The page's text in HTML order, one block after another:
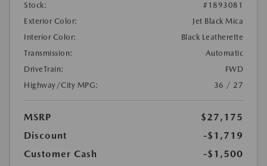
Stock:
#1893081
Exterior Color:
Jet Black Mica
Interior Color:
Black Leatherette
Transmission:
Automatic
DriveTrain:
FWD
Highway/City MPG:
36 / 27
MSRP
$27,175
Discount
-$1,719
Customer Cash
-$1,500